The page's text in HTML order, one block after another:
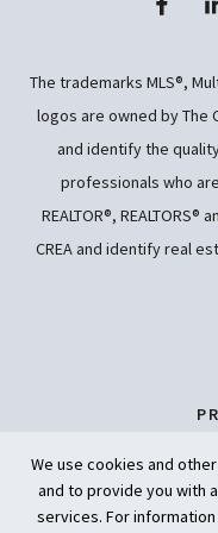
The trademarks MLS®,
logos are owned by The
and identify the
professionals who
REALTOR®,
CREA and identify real
We use cookies and
and to provide you with
services. For